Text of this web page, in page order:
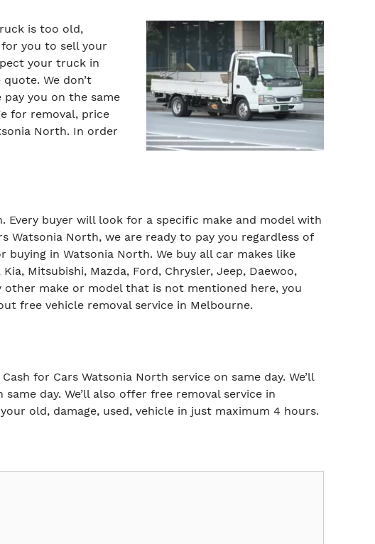
is too old,
you to sell your
your truck in
We don’t
you on the same
for removal, price
North. In order
buyer will look for a specific make and model with
Watsonia North, we are ready to pay you regardless of
in Watsonia North. We buy all car makes like
Mitsubishi, Mazda, Ford, Chrysler, Jeep, Daewoo,
other make or model that is not mentioned here, you
free vehicle removal service in Melbourne.
for Cars Watsonia North service on same day. We’ll
day. We’ll also offer free removal service in
old, damage, used, vehicle in just maximum 4 hours.